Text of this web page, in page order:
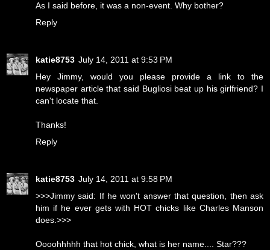
As I said before, it was a non-event. Why bother?
Reply
katie8753 July 14, 2011 at 9:53 PM
Hey Jimmy, would you please provide a link to the
newspaper article that said Bugliosi beat up his girlfriend? I
can't locate that.
Thanks!
Reply
katie8753 July 14, 2011 at 9:58 PM
>>>Jimmy said: If he won't answer that question, then ask
him if he ever gets with HOT chicks like Charles Manson
does.>>>
Oooohhhhh that hot chick, what is her name.... Star???